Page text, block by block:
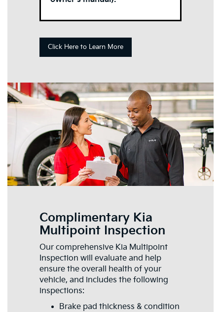
Click Here to Learn More
Complimentary Kia
Multipoint Inspection
Our comprehensive Kia Multipoint
Inspection will evaluate and help
ensure the overall health of your
vehicle, and includes the following
inspections:
Brake pad thickness & condition